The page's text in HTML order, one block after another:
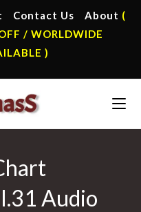
Contact Us About (
/ WORLDWIDE
)
Audio